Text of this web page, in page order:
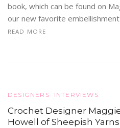
book, which can be found on
our new favorite embellishment
READ MORE
DESIGNERS INTERVIEWS
Crochet Designer
Howell of Sheepish Yarns